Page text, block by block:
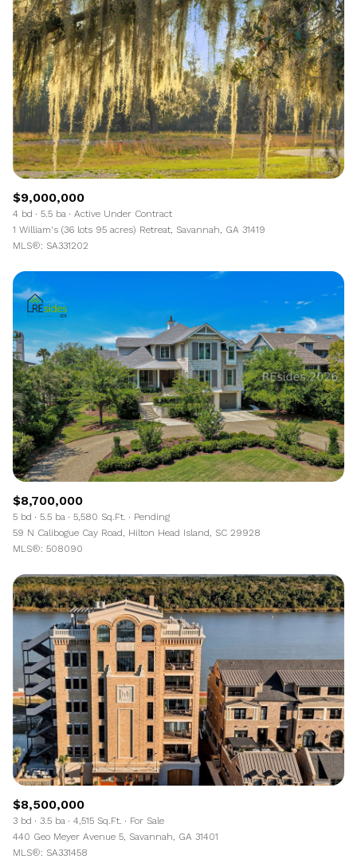
$9,000,000
4 bd 5.5 ba
Active Under Contract
1 William's (36 lots 95 acres) Retreat, Savannah, GA 31419
MLS®: SA331202
$8,700,000
5 bd 5.5 ba 5,580 Sq.Ft.
Pending
59 N Calibogue Cay Road, Hilton Head Island, SC 29928
MLS®: 508090
$8,500,000
3 bd 3.5 ba 4,515 Sq.Ft.
For Sale
440 Geo Meyer Avenue 5, Savannah, GA 31401
MLS®: SA331458